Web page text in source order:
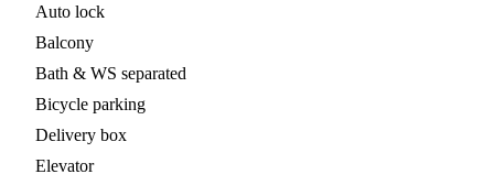
Auto lock
Balcony
Bath & WS separated
Bicycle parking
Delivery box
Elevator